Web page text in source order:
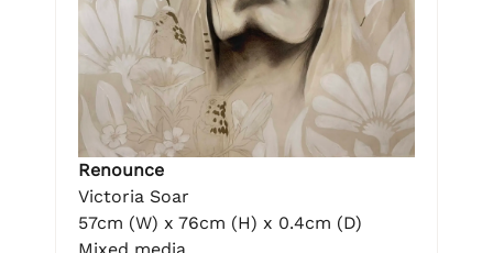
Renounce
Victoria Soar
57cm (W) x 76cm (H) x 0.4cm (D)